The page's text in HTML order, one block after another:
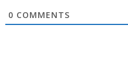
0 COMMENTS